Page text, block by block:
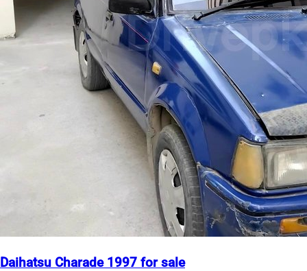
Daihatsu Charade 1997 for sale